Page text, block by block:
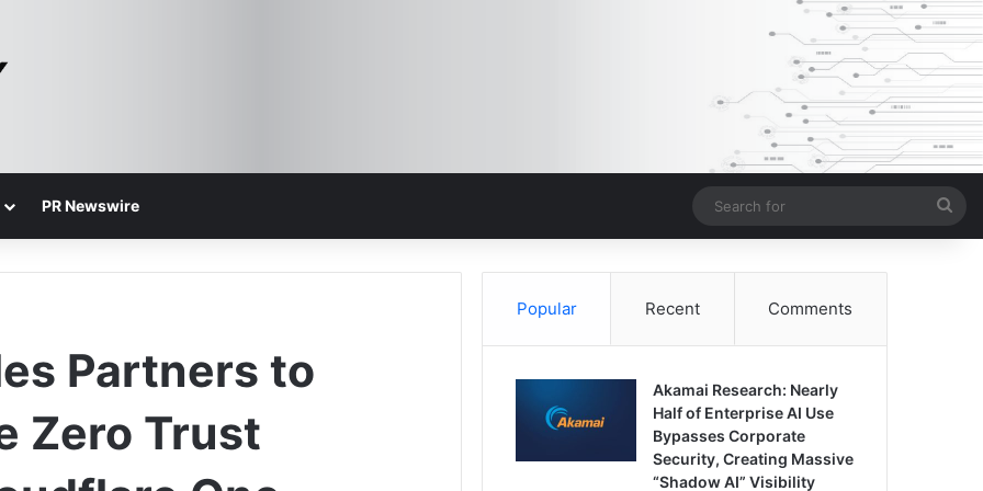
PR Newswire
for
Partners to
Zero Trust
Popular Recent Comments
Akamai Research: Nearly
Half of Enterprise AI Use
Bypasses Corporate
Security, Creating Massive
“Shadow AI” Visibility